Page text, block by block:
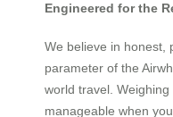
Engineered for the
We believe in honest,
parameter of the
world travel.
manageable when